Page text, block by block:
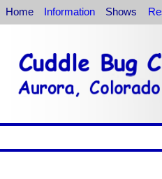
Home Information Shows